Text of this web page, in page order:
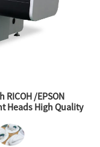
/EPSON
Heads High Quality